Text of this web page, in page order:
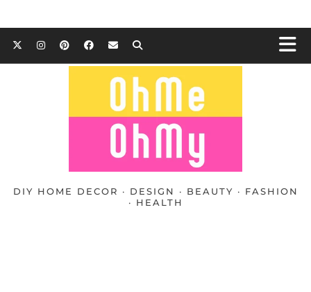
DIY HOME DECOR · DESIGN · BEAUTY · FASHION
· HEALTH